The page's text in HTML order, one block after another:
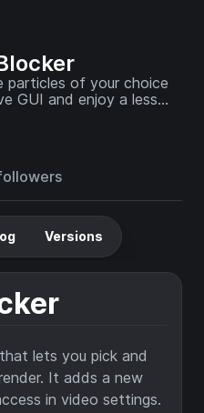
particles of your choice
GUI and enjoy a less
Versions
lets you pick and
It adds a new
in video settings.